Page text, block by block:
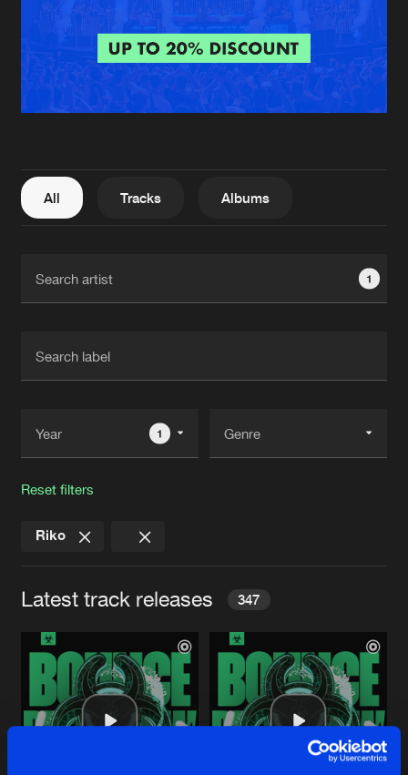
About us
FAQ
Contact
Login
Create account
All Tracks Albums
1
1
Reset filters
Riko
Latest track releases 347